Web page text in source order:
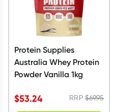
Protein Supplies
Australia Whey Protein
Powder Vanilla 1kg
$53.24 RRP$69.95